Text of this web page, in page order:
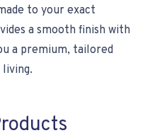
to your exact
a smooth finish with
a premium, tailored